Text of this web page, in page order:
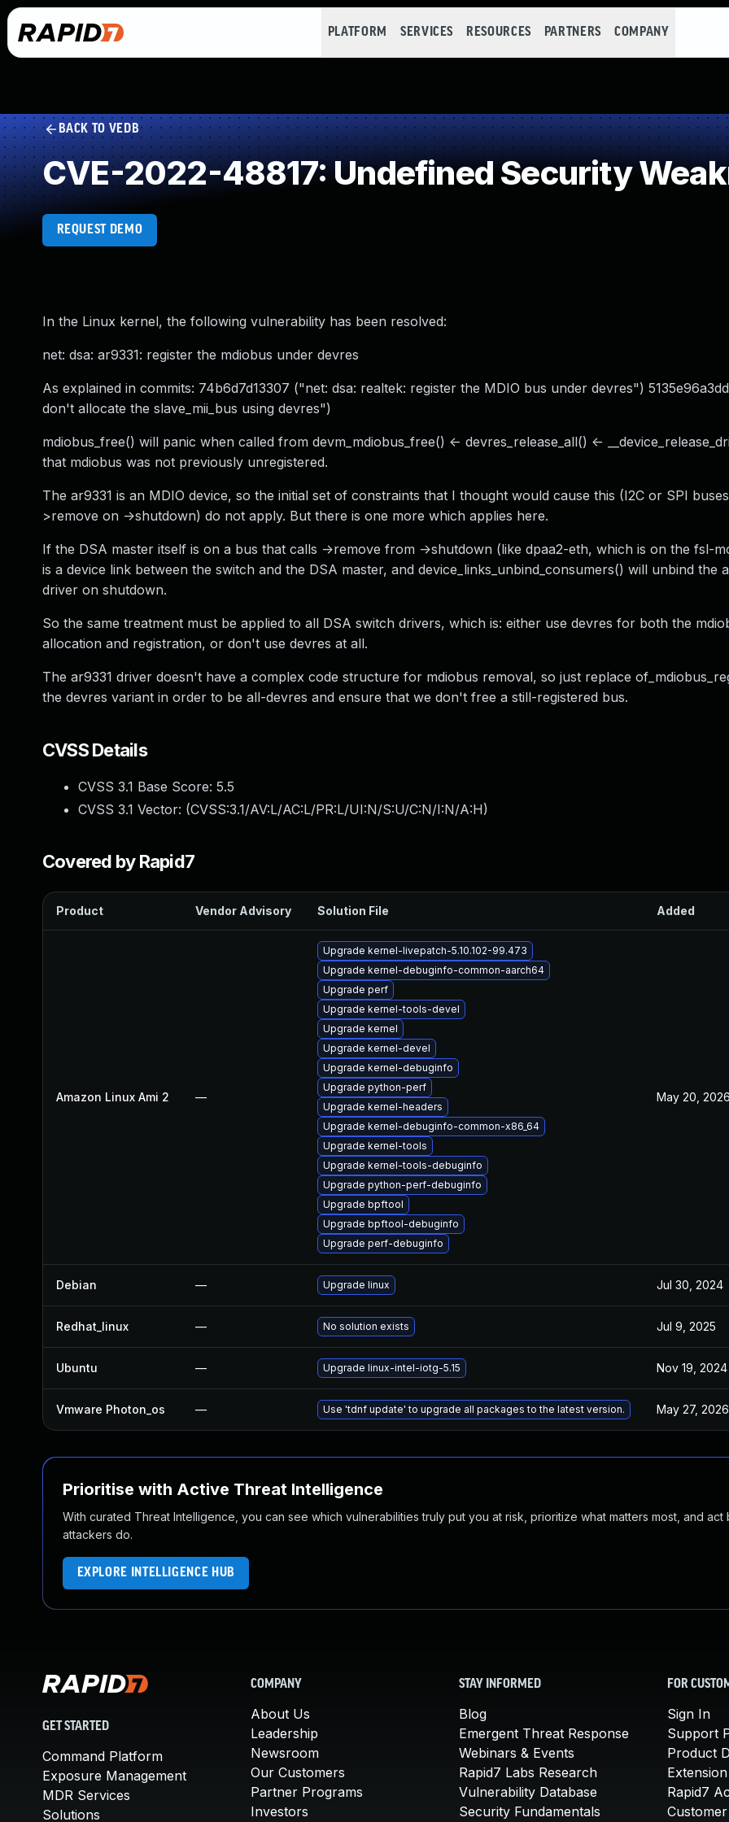
PLATFORM SERVICES RESOURCES PARTNERS COMPANY
BACK TO VEDB
CVE-2022-48817: Undefined Security
REQUEST DEMO
In the Linux kernel, the following vulnerability has been resolved:
net: dsa: ar9331: register the mdiobus under devres
As explained in commits: 74b6d7d13307 ("net: dsa: realtek: register the MDIO bus under devres")
don't allocate the slave_mii_bus using devres")
mdiobus_free() will panic when called from devm_mdiobus_free() <- devres_release_all() <-
that mdiobus was not previously unregistered.
The ar9331 is an MDIO device, so the initial set of constraints that I thought would cause this (I2C or SPI
>remove on ->shutdown) do not apply. But there is one more which applies here.
If the DSA master itself is on a bus that calls ->remove from ->shutdown (like dpaa2-eth, which is on the fsl-
is a device link between the switch and the DSA master, and device_links_unbind_consumers() will unbind the
driver on shutdown.
So the same treatment must be applied to all DSA switch drivers, which is: either use devres for both the
allocation and registration, or don't use devres at all.
The ar9331 driver doesn't have a complex code structure for mdiobus removal, so just replace
the devres variant in order to be all-devres and ensure that we don't free a still-registered bus.
CVSS Details
CVSS 3.1 Base Score: 5.5
CVSS 3.1 Vector: (CVSS:3.1/AV:L/AC:L/PR:L/UI:N/S:U/C:N/I:N/A:H)
Covered by Rapid7
Product Vendor Advisory Solution File Added
Amazon Linux Ami 2 —
Upgrade kernel-livepatch-5.10.102-99.473
Upgrade kernel-debuginfo-common-aarch64
Upgrade perf
Upgrade kernel-tools-devel
Upgrade kernel
Upgrade kernel-devel
Upgrade kernel-debuginfo
Upgrade python-perf
Upgrade kernel-headers
Upgrade kernel-debuginfo-common-x86_64
Upgrade kernel-tools
Upgrade kernel-tools-debuginfo
Upgrade python-perf-debuginfo
Upgrade bpftool
Upgrade bpftool-debuginfo
Upgrade perf-debuginfo
May 20, 2026
Debian — Upgrade linux Jul 30, 2024
Redhat_linux — No solution exists Jul 9, 2025
Ubuntu — Upgrade linux-intel-iotg-5.15 Nov 19, 2024
Vmware Photon_os — Use 'tdnf update' to upgrade all packages to the latest version. May 27, 2026
Prioritise with Active Threat Intelligence
With curated Threat Intelligence, you can see which vulnerabilities truly put you at risk, prioritize what matters most, and act
attackers do.
EXPLORE INTELLIGENCE HUB
GET STARTED
Command Platform
Exposure Management
MDR Services
Solutions
COMPANY
About Us
Leadership
Newsroom
Our Customers
Partner Programs
Investors
STAY INFORMED
Blog
Emergent Threat Response
Webinars & Events
Rapid7 Labs Research
Vulnerability Database
Security Fundamentals
FOR
Sign In
Support
Product
Rapid7